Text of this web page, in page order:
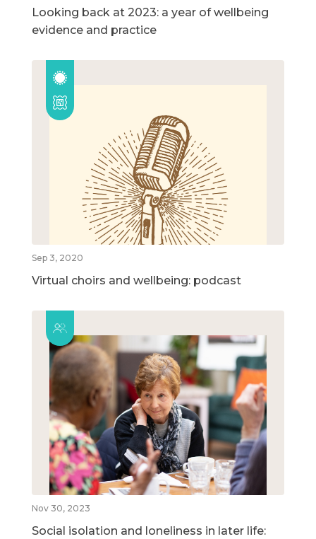
Looking back at 2023: a year of wellbeing
evidence and practice
Sep 3, 2020
Virtual choirs and wellbeing: podcast
Nov 30, 2023
Social isolation and loneliness in later life: